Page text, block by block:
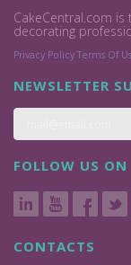
CakeCentral.com
decorating
Privacy Policy Terms Of
NEWSLETTER
FOLLOW US ON
CONTACTS